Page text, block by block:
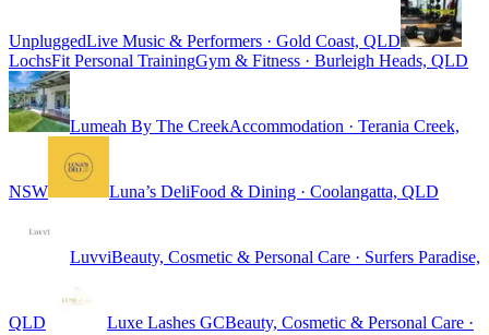
UnpluggedLive Music & Performers · Gold Coast, QLD
LochsFit Personal TrainingGym & Fitness · Burleigh Heads, QLD
Lumeah By The CreekAccommodation · Terania Creek,
NSW Luna’s DeliFood & Dining · Coolangatta, QLD
LuvviBeauty, Cosmetic & Personal Care · Surfers Paradise,
QLD Luxe Lashes GCBeauty, Cosmetic & Personal Care ·